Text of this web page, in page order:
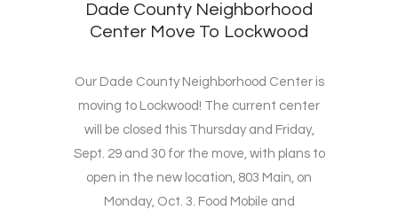
Dade County Neighborhood
Center Move To Lockwood
Our Dade County Neighborhood Center is
moving to Lockwood! The current center
will be closed this Thursday and Friday,
Sept. 29 and 30 for the move, with plans to
open in the new location, 803 Main, on
Monday, Oct. 3. Food Mobile and